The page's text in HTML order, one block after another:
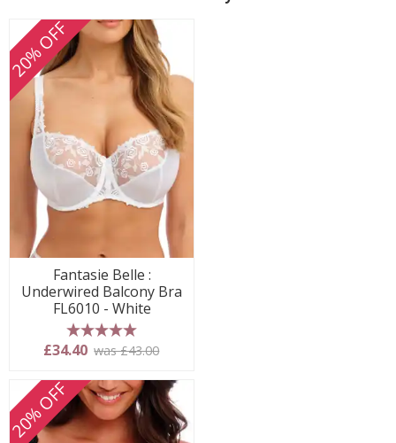
20% OFF
Fantasie Belle :
Underwired Balcony Bra
FL6010 - White
5 stars
£34.40 was £43.00
20% OFF